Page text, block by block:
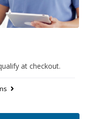
at checkout.